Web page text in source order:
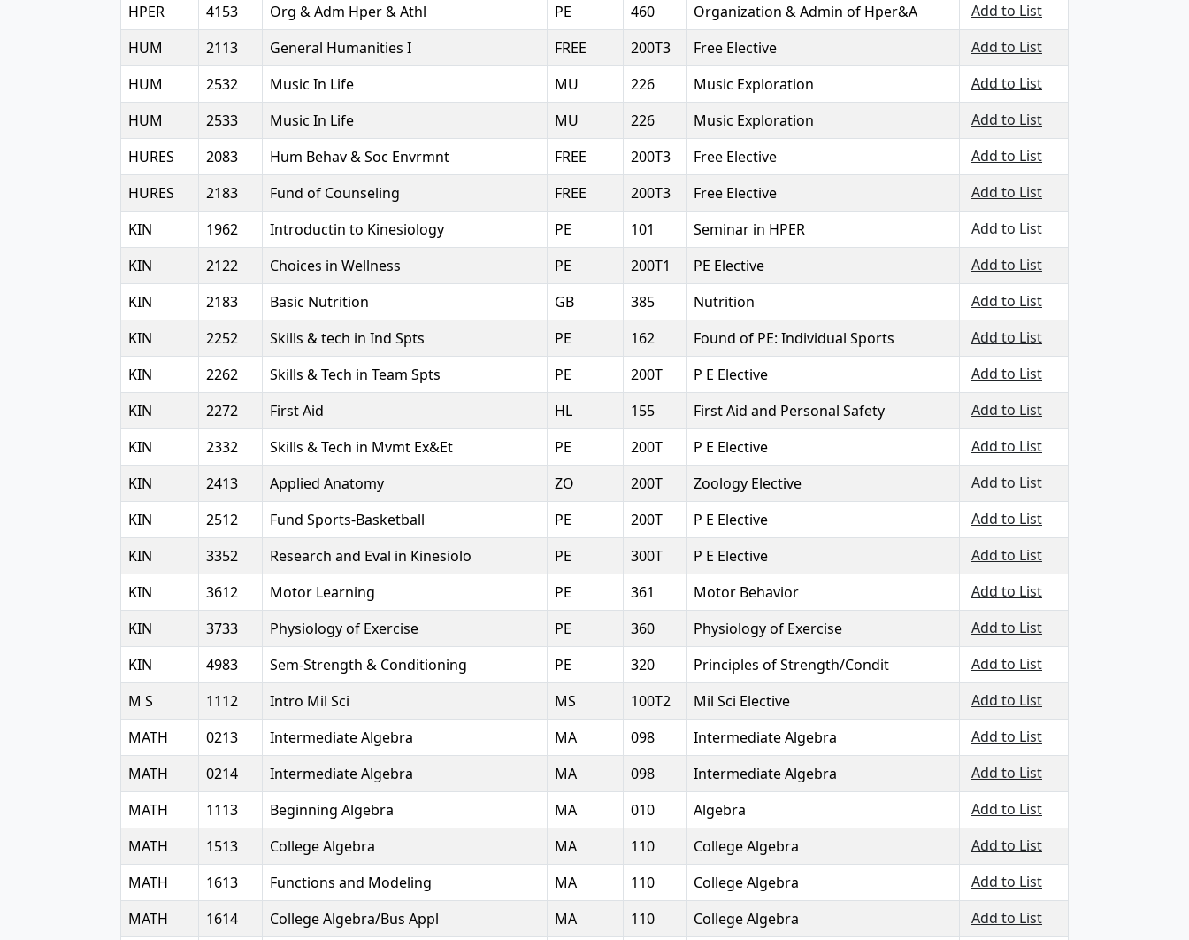
HPER
4153 Org & Adm Hper & Athl PE 460 Organization & Admin of Hper&A
Add to List
HUM
2113 General Humanities I FREE 200T3 Free Elective
Add to List
HUM
2532 Music In Life MU 226 Music Exploration
Add to List
HUM
2533 Music In Life MU 226 Music Exploration
Add to List
HURES
2083 Hum Behav & Soc Envrmnt FREE 200T3 Free Elective
Add to List
HURES
2183 Fund of Counseling FREE 200T3 Free Elective
Add to List
KIN
1962 Introductin to Kinesiology PE 101 Seminar in HPER
Add to List
KIN
2122 Choices in Wellness PE 200T1 PE Elective
Add to List
KIN
2183 Basic Nutrition GB 385 Nutrition
Add to List
KIN
2252 Skills & tech in Ind Spts PE 162 Found of PE: Individual Sports
Add to List
KIN
2262 Skills & Tech in Team Spts PE 200T P E Elective
Add to List
KIN
2272 First Aid HL 155 First Aid and Personal Safety
Add to List
KIN
2332 Skills & Tech in Mvmt Ex&Et PE 200T P E Elective
Add to List
KIN
2413 Applied Anatomy ZO 200T Zoology Elective
Add to List
KIN
2512 Fund Sports-Basketball PE 200T P E Elective
Add to List
KIN
3352 Research and Eval in Kinesiolo PE 300T P E Elective
Add to List
KIN
3612 Motor Learning PE 361 Motor Behavior
Add to List
KIN
3733 Physiology of Exercise PE 360 Physiology of Exercise
Add to List
KIN
4983 Sem-Strength & Conditioning PE 320 Principles of Strength/Condit
Add to List
M S
1112 Intro Mil Sci MS 100T2 Mil Sci Elective
Add to List
MATH
0213 Intermediate Algebra MA 098 Intermediate Algebra
Add to List
MATH
0214 Intermediate Algebra MA 098 Intermediate Algebra
Add to List
MATH
1113 Beginning Algebra MA 010 Algebra
Add to List
MATH
1513 College Algebra MA 110 College Algebra
Add to List
MATH
1613 Functions and Modeling MA 110 College Algebra
Add to List
MATH
1614 College Algebra/Bus Appl MA 110 College Algebra Add to List